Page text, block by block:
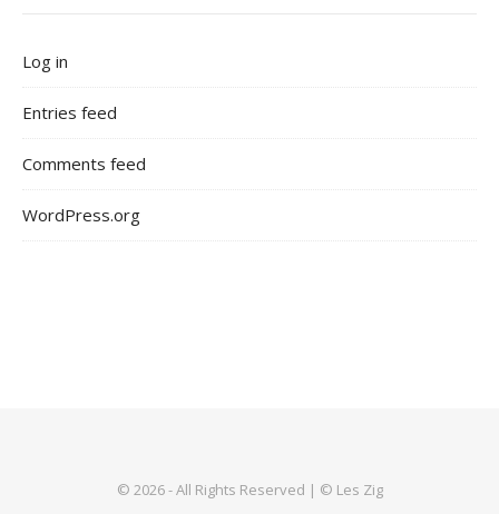
Log in
Entries feed
Comments feed
WordPress.org
© 2026 - All Rights Reserved | © Les Zig